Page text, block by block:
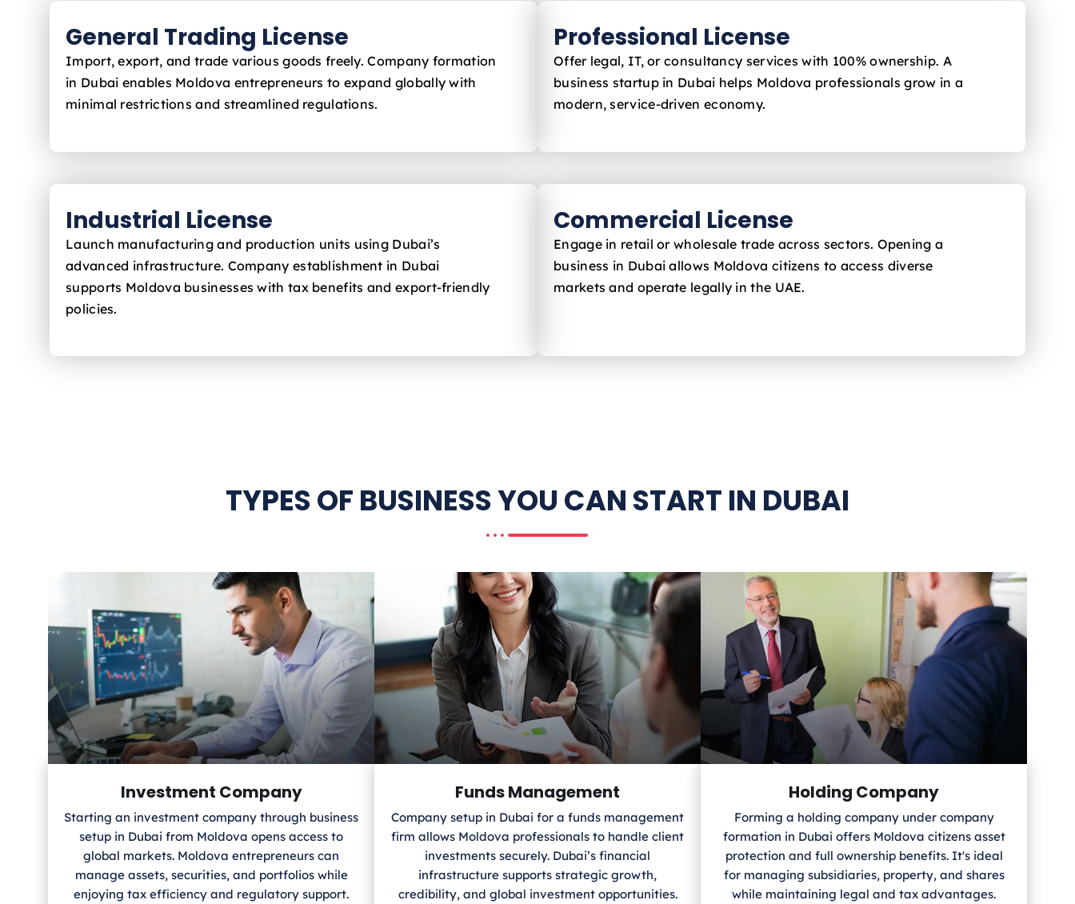
Professional License
Offer legal, IT, or consultancy services with 100% ownership. A
business startup in Dubai helps Moldova professionals grow in a
modern, service-driven economy.
General Trading License
Import, export, and trade various goods freely. Company formation
in Dubai enables Moldova entrepreneurs to expand globally with
minimal restrictions and streamlined regulations.
Industrial License
Launch manufacturing and production units using Dubai’s
advanced infrastructure. Company establishment in Dubai
supports Moldova businesses with tax benefits and export-friendly
policies.
Commercial License
Engage in retail or wholesale trade across sectors. Opening a
business in Dubai allows Moldova citizens to access diverse
markets and operate legally in the UAE.
TYPES OF BUSINESS YOU CAN START IN DUBAI
Investment Company
Starting an investment company through business
setup in Dubai from Moldova opens access to
global markets. Moldova entrepreneurs can
manage assets, securities, and portfolios while
enjoying tax efficiency and regulatory support.
Funds Management
Company setup in Dubai for a funds management
firm allows Moldova professionals to handle client
investments securely. Dubai’s financial
infrastructure supports strategic growth,
credibility, and global investment opportunities.
Holding Company
Forming a holding company under company
formation in Dubai offers Moldova citizens asset
protection and full ownership benefits. It's ideal
for managing subsidiaries, property, and shares
while maintaining legal and tax advantages.